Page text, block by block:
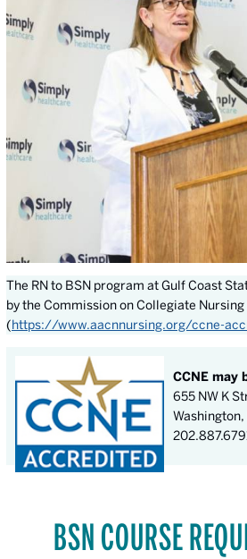
The RN to BSN program at Gulf Coast
by the Commission on Collegiate
(https://www.aacnnursing.org/ccne-
CCNE may
655 NW K
Washington,
BSN COURSE